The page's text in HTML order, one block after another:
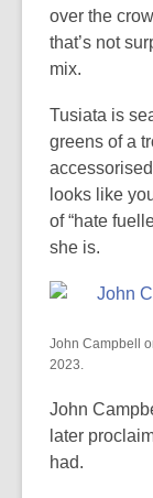
over the
that’s not
mix.
Tusiata is
greens of a
looks like
of “hate
she is.
John Campbell
2023.
John
later
had.